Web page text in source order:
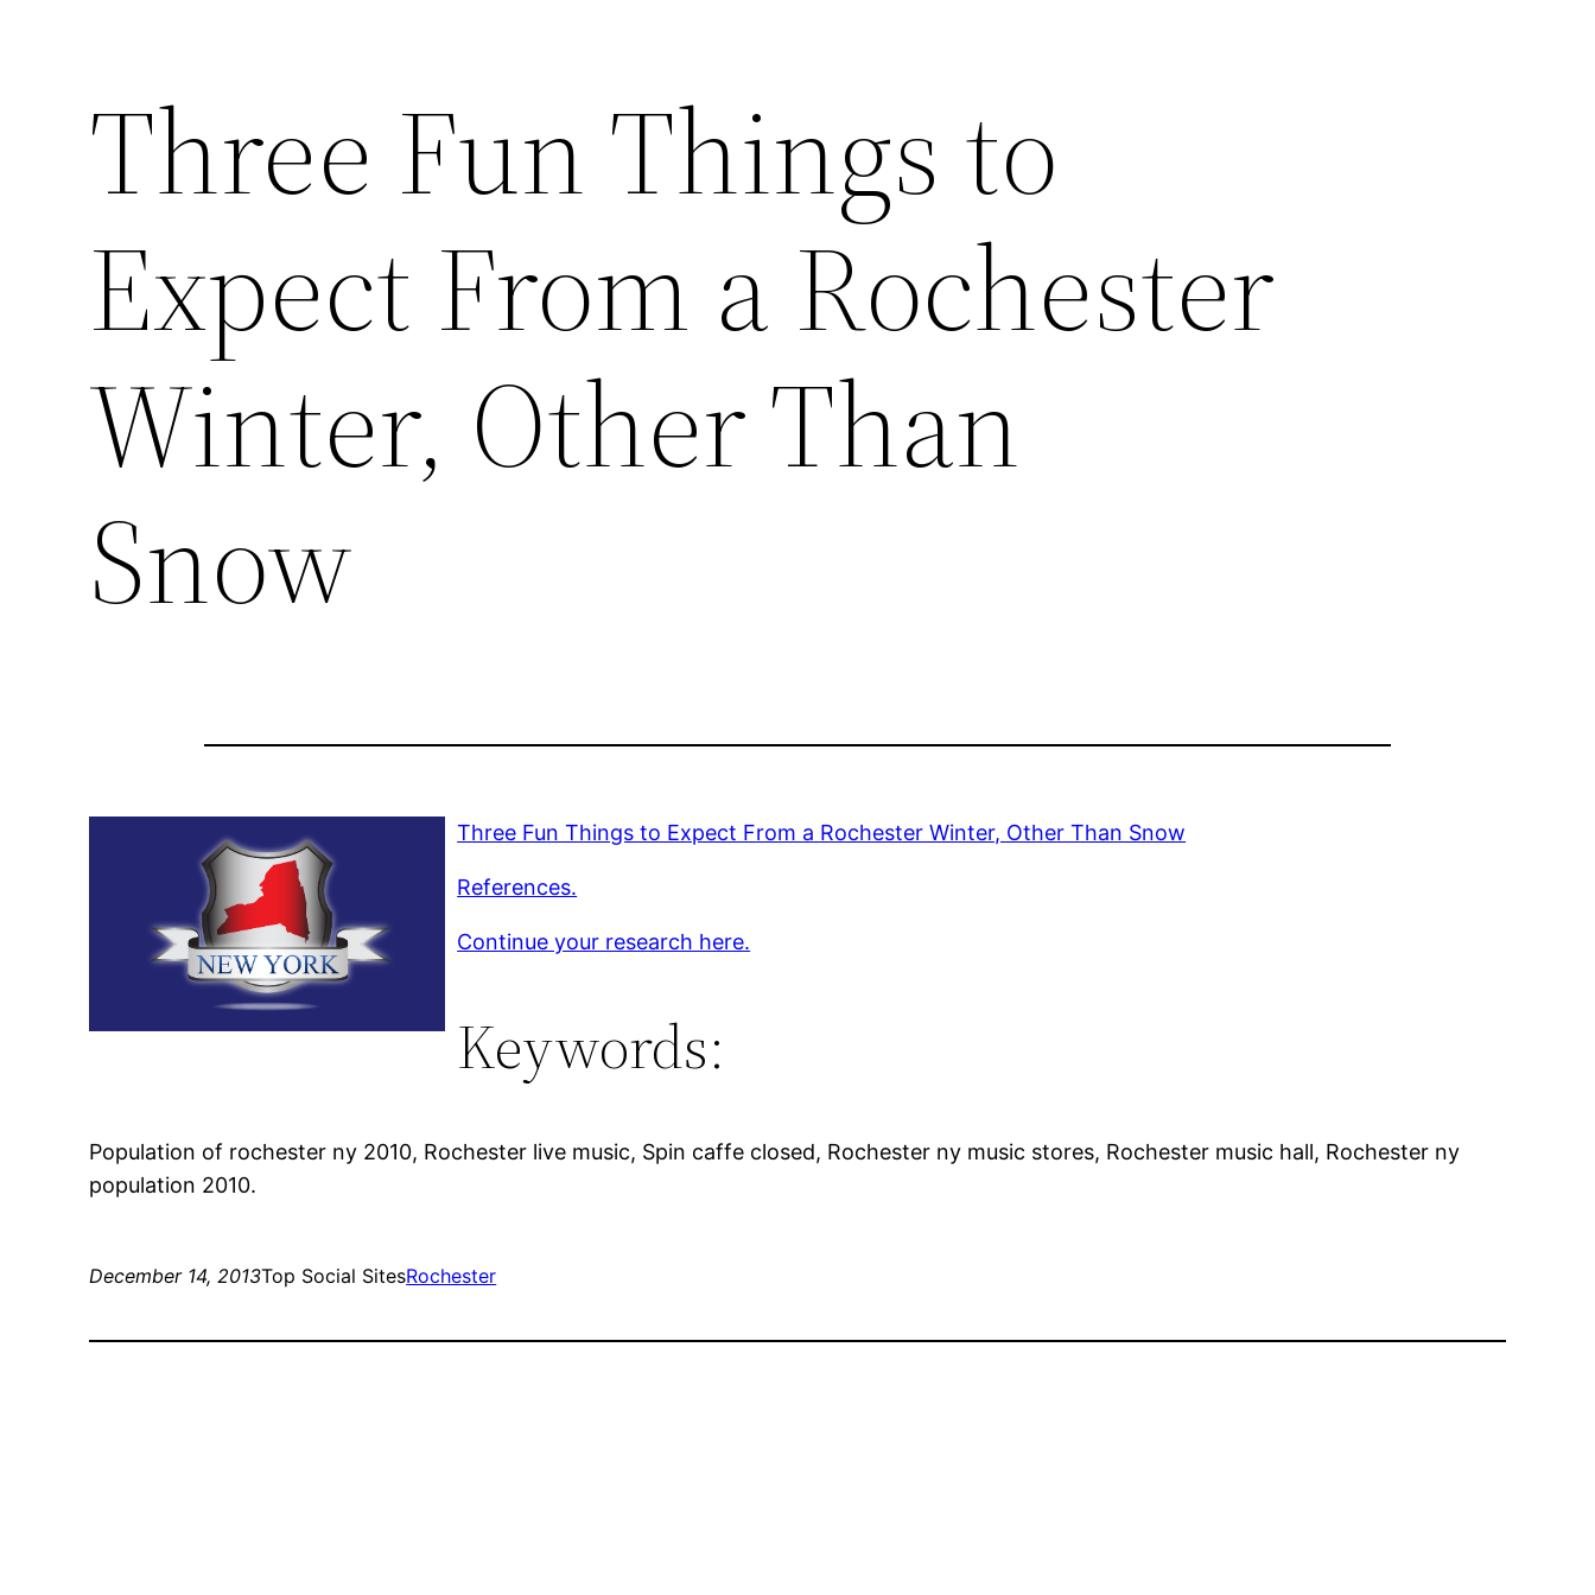
Three Fun Things to
Expect From a Rochester
Winter, Other Than
Snow
Three Fun Things to Expect From a Rochester Winter, Other Than Snow
References.
Continue your research here.
Keywords:
Population of rochester ny 2010, Rochester live music, Spin caffe closed, Rochester ny music stores, Rochester music hall, Rochester ny
population 2010.
December 14, 2013Top Social SitesRochester